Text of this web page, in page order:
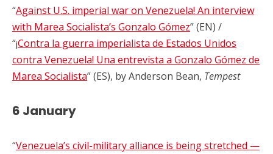
“Against U.S. imperial war on Venezuela! An interview
with Marea Socialista’s Gonzalo Gómez” (EN) /
“¡Contra la guerra imperialista de Estados Unidos
contra Venezuela! Una entrevista a Gonzalo Gómez de
Marea Socialista” (ES), by Anderson Bean, Tempest
6 January
“Venezuela’s civil-military alliance is being stretched —